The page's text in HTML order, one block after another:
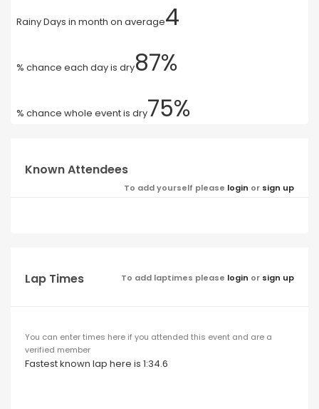
Rainy Days in month on average4
% chance each day is dry87%
% chance whole event is dry75%
Known Attendees
To add yourself please login or sign up
Lap Times To add laptimes please login or sign up
You can enter times here if you attended this event and are a
verified member
Fastest known lap here is 1:34.6